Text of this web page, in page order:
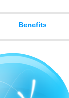
Benefits